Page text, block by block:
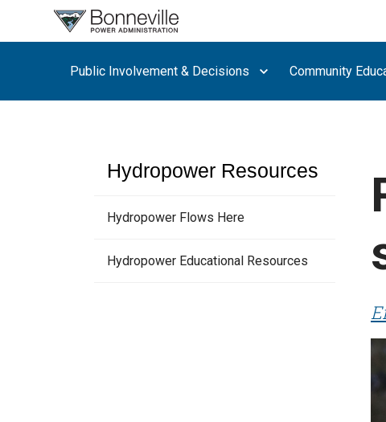
Public Involvement & Decisions Community
you
for?
Hydropower Resources
Hydropower Flows Here
Hydropower Educational Resources